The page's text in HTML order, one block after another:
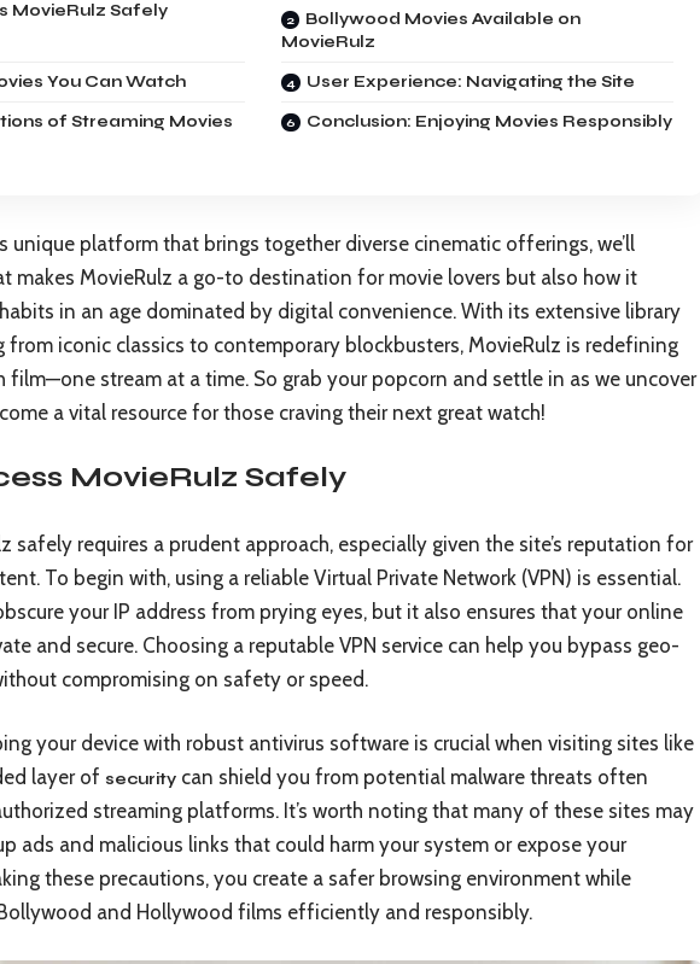
MovieRulz Safely
Bollywood Movies Available on
MovieRulz
You Can Watch User Experience: Navigating the Site
of Streaming Movies
Conclusion: Enjoying Movies Responsibly
unique platform that brings together diverse cinematic offerings, we’ll
makes MovieRulz a go-to destination for movie lovers but also how it
in an age dominated by digital convenience. With its extensive library
from iconic classics to contemporary blockbusters, MovieRulz is redefining
film—one stream at a time. So grab your popcorn and settle in as we uncover
a vital resource for those craving their next great watch!
MovieRulz Safely
safely requires a prudent approach, especially given the site’s reputation for
To begin with, using a reliable Virtual Private Network (VPN) is essential.
your IP address from prying eyes, but it also ensures that your online
and secure. Choosing a reputable VPN service can help you bypass geo-
compromising on safety or speed.
your device with robust antivirus software is crucial when visiting sites like
layer of security can shield you from potential malware threats often
streaming platforms. It’s worth noting that many of these sites may
ads and malicious links that could harm your system or expose your
these precautions, you create a safer browsing environment while
and Hollywood films efficiently and responsibly.